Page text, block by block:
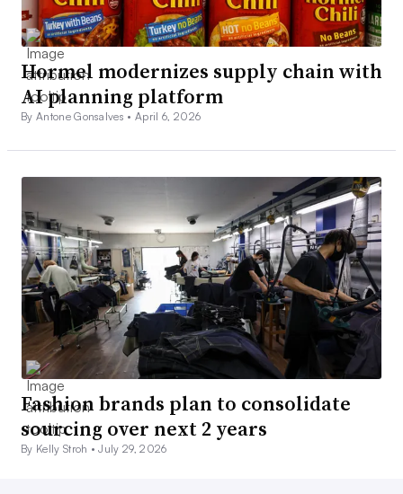
Hormel modernizes supply chain with
AI planning platform
By Antone Gonsalves •April 6, 2026
Fashion brands plan to consolidate
sourcing over next 2 years
By Kelly Stroh •July 29, 2026